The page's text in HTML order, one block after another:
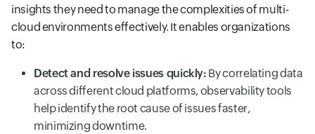
insights they need to manage the complexities of multi-
cloud environments effectively. It enables organizations
to:
Detect and resolve issues quickly: By correlating data
across different cloud platforms, observability tools
help identify the root cause of issues faster,
minimizing downtime.